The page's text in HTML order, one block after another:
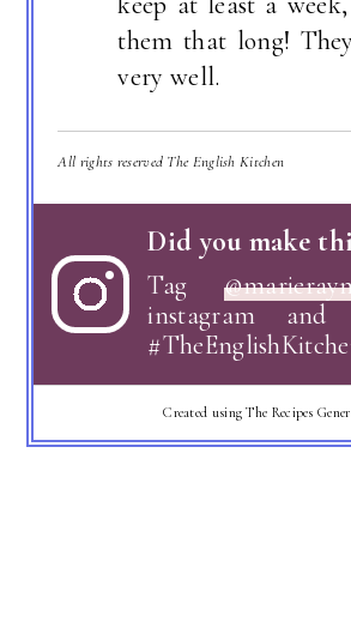
them that long!
very well.
All rights reserved The English Kitchen
Did you make
Tag
instagram and
Created using The Recipes